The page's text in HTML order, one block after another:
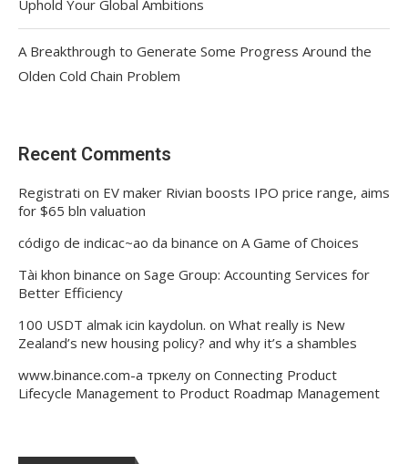
Uphold Your Global Ambitions
A Breakthrough to Generate Some Progress Around the
Olden Cold Chain Problem
Recent Comments
Registrati on EV maker Rivian boosts IPO price range, aims
for $65 bln valuation
código de indicac~ao da binance on A Game of Choices
Tài khon binance on Sage Group: Accounting Services for
Better Efficiency
100 USDT almak icin kaydolun. on What really is New
Zealand’s new housing policy? and why it’s a shambles
www.binance.com-а тркелу on Connecting Product
Lifecycle Management to Product Roadmap Management